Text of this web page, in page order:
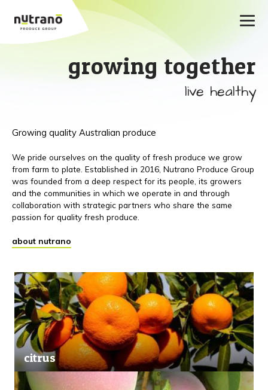
growing together
live healthy
Growing quality Australian produce
We pride ourselves on the quality of fresh produce we grow
from farm to plate. Established in 2016, Nutrano Produce Group
was founded from a deep respect for its people, its growers
and the communities in which we operate in and through
collaboration with strategic partners who share the same
passion for quality fresh produce.
about nutrano
citrus